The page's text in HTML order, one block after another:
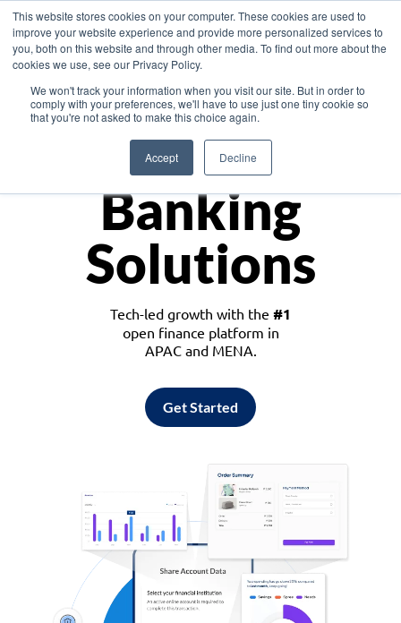
This website stores cookies on your computer. These cookies are used to
improve your website experience and provide more personalized services to
you, both on this website and through other media. To find out more about the
cookies we use, see our Privacy Policy.
We won't track your information when you visit our site. But in order to
comply with your preferences, we'll have to use just one tiny cookie so
that you're not asked to make this choice again.
Accept Decline
Asia
Monetize
Banking
Solutions
Tech-led growth with the #1
open finance platform in
APAC and MENA.
Get Started